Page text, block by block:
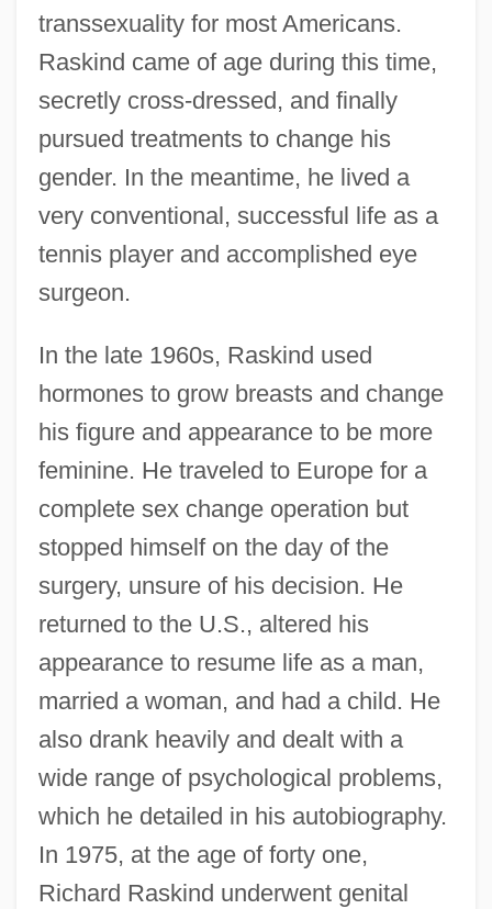
transsexuality for most Americans.
Raskind came of age during this time,
secretly cross-dressed, and finally
pursued treatments to change his
gender. In the meantime, he lived a
very conventional, successful life as a
tennis player and accomplished eye
surgeon.
In the late 1960s, Raskind used
hormones to grow breasts and change
his figure and appearance to be more
feminine. He traveled to Europe for a
complete sex change operation but
stopped himself on the day of the
surgery, unsure of his decision. He
returned to the U.S., altered his
appearance to resume life as a man,
married a woman, and had a child. He
also drank heavily and dealt with a
wide range of psychological problems,
which he detailed in his autobiography.
In 1975, at the age of forty one,
Richard Raskind underwent genital